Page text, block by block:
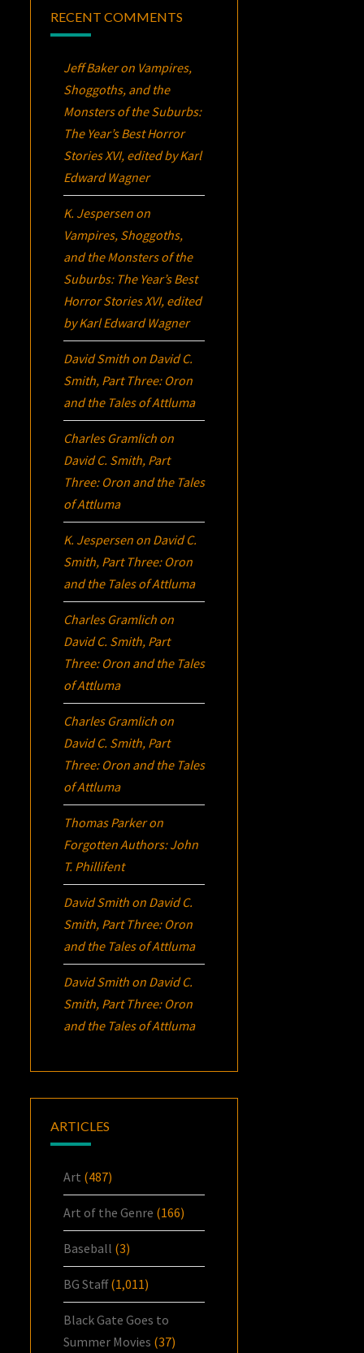
RECENT COMMENTS
Jeff Bakeron Vampires,
Shoggoths, and the
Monsters of the Suburbs:
The Year’s Best Horror
Stories XVI, edited by Karl
Edward Wagner
K. Jespersen on
Vampires, Shoggoths,
and the Monsters of the
Suburbs: The Year’s Best
Horror Stories XVI, edited
by Karl Edward Wagner
David Smith on David C.
Smith, Part Three: Oron
and the Tales of Attluma
Charles Gramlich on
David C. Smith, Part
Three: Oron and the Tales
of Attluma
K. Jespersen on David C.
Smith, Part Three: Oron
and the Tales of Attluma
Charles Gramlich on
David C. Smith, Part
Three: Oron and the Tales
of Attluma
Charles Gramlich on
David C. Smith, Part
Three: Oron and the Tales
of Attluma
Thomas Parkeron
Forgotten Authors: John
T. Phillifent
David Smith on David C.
Smith, Part Three: Oron
and the Tales of Attluma
David Smith on David C.
Smith, Part Three: Oron
and the Tales of Attluma
ARTICLES
Art (487)
Art of the Genre (166)
Baseball (3)
BG Staff(1,011)
Black Gate Goes to
Summer Movies (37)